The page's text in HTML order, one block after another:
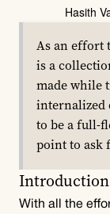
Hasith
As an effort
is a
made while
internalized
to be a full-
point to ask
Introduction
With all the